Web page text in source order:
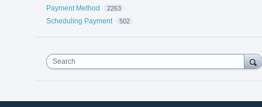
Payment Method 2263
Scheduling Payment 502
Search